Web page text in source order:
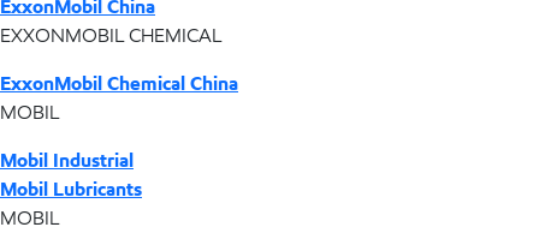
ExxonMobil China
EXXONMOBIL CHEMICAL
ExxonMobil Chemical China
MOBIL
Mobil Industrial
Mobil Lubricants
MOBIL